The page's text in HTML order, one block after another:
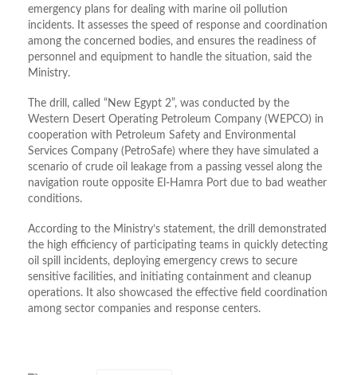
emergency plans for dealing with marine oil pollution
incidents. It assesses the speed of response and coordination
among the concerned bodies, and ensures the readiness of
personnel and equipment to handle the situation, said the
Ministry.
The drill, called “New Egypt 2”, was conducted by the
Western Desert Operating Petroleum Company (WEPCO) in
cooperation with Petroleum Safety and Environmental
Services Company (PetroSafe) where they have simulated a
scenario of crude oil leakage from a passing vessel along the
navigation route opposite El-Hamra Port due to bad weather
conditions.
According to the Ministry’s statement, the drill demonstrated
the high efficiency of participating teams in quickly detecting
oil spill incidents, deploying emergency crews to secure
sensitive facilities, and initiating containment and cleanup
operations. It also showcased the effective field coordination
among sector companies and response centers.